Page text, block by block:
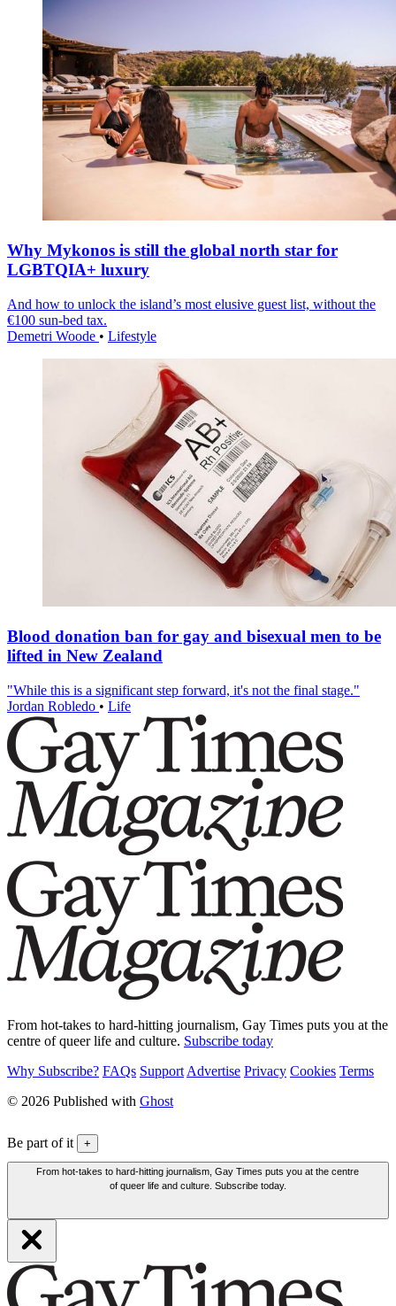
Why Mykonos is still the global north star for
LGBTQIA+ luxury
And how to unlock the island’s most elusive guest list, without the
€100 sun-bed tax.
Demetri Woode • Lifestyle
Blood donation ban for gay and bisexual men to be
lifted in New Zealand
"While this is a significant step forward, it's not the final stage."
Jordan Robledo • Life
From hot-takes to hard-hitting journalism, Gay Times puts you at the
centre of queer life and culture. Subscribe today
Why Subscribe? FAQs Support Advertise Privacy Cookies Terms
© 2026 Published with Ghost
Be part of it +
From hot-takes to hard-hitting journalism, Gay Times puts you at the centre
of queer life and culture. Subscribe today.